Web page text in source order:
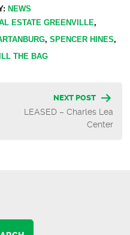
NEWS
ESTATE GREENVILLE,
, SPENCER HINES,
THE BAG
NEXT POST
LEASED – Charles Lea
Center